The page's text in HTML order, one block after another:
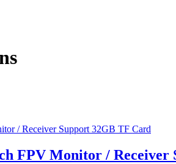
FPV Monitor /